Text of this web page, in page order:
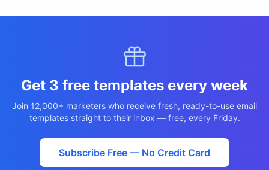
Get 3 free templates every week
Join 12,000+ marketers who receive fresh, ready-to-use email
templates straight to their inbox — free, every Friday.
Subscribe Free — No Credit Card